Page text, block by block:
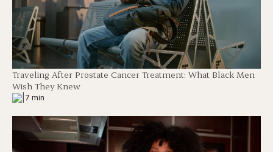
Traveling After Prostate Cancer Treatment: What Black Men
Wish They Knew
7 min